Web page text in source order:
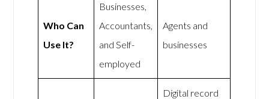
Who Can
Use It?
Businesses,
Accountants,
and Self-
employed
Agents and
businesses
Digital record